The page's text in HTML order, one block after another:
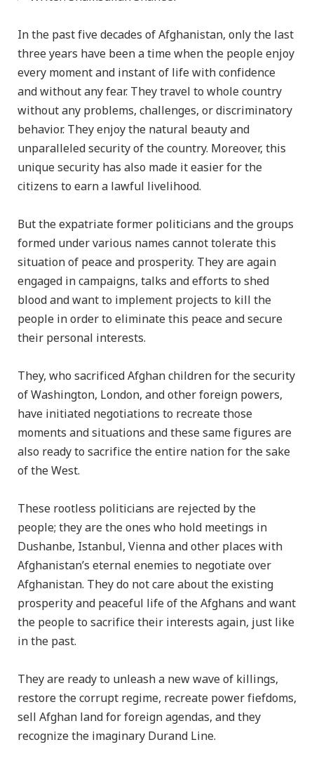
In the past five decades of Afghanistan, only the last
three years have been a time when the people enjoy
every moment and instant of life with confidence
and without any fear. They travel to whole country
without any problems, challenges, or discriminatory
behavior. They enjoy the natural beauty and
unparalleled security of the country. Moreover, this
unique security has also made it easier for the
citizens to earn a lawful livelihood.
But the expatriate former politicians and the groups
formed under various names cannot tolerate this
situation of peace and prosperity. They are again
engaged in campaigns, talks and efforts to shed
blood and want to implement projects to kill the
people in order to eliminate this peace and secure
their personal interests.
They, who sacrificed Afghan children for the security
of Washington, London, and other foreign powers,
have initiated negotiations to recreate those
moments and situations and these same figures are
also ready to sacrifice the entire nation for the sake
of the West.
These rootless politicians are rejected by the
people; they are the ones who hold meetings in
Dushanbe, Istanbul, Vienna and other places with
Afghanistan’s eternal enemies to negotiate over
Afghanistan. They do not care about the existing
prosperity and peaceful life of the Afghans and want
the people to sacrifice their interests again, just like
in the past.
They are ready to unleash a new wave of killings,
restore the corrupt regime, recreate power fiefdoms,
sell Afghan land for foreign agendas, and they
recognize the imaginary Durand Line.